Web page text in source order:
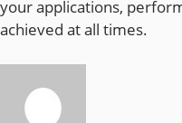
your applications,
achieved at all times.